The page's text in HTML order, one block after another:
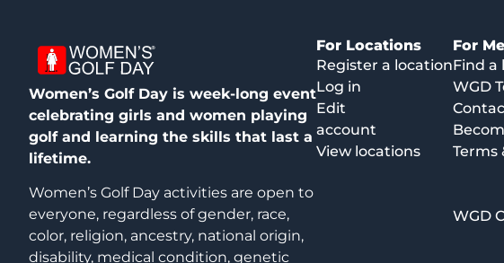
Women’s Golf Day is week-long event
celebrating girls and women playing
golf and learning the skills that last a
lifetime.
Women’s Golf Day activities are open to
everyone, regardless of gender, race,
color, religion, ancestry, national origin,
disability, medical condition, genetic
For Locations
Register a location
Log in
Edit
account
View locations
For
Find a
WGD
Terms
WGD